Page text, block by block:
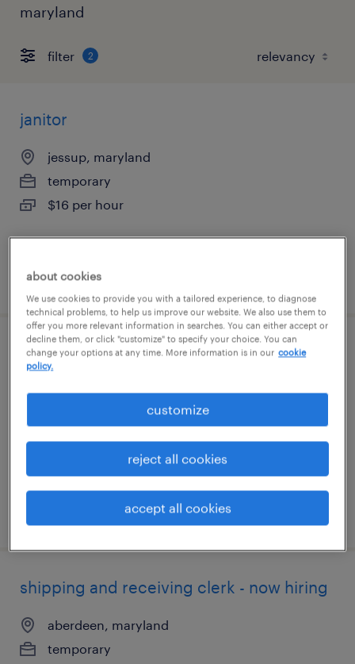
maryland
filter 2
janitor
jessup, maryland
temporary
$16 per hour
posted august 6, 2026
production associate - now hiring
laurel, maryland
$16 per hour
posted august 4, 2026
shipping and receiving clerk - now hiring
aberdeen, maryland
temporary
about cookies
We use cookies to provide you with a tailored experience, to diagnose
technical problems, to help us improve our website. We also use them to
offer you more relevant information in searches. You can either accept or
decline them, or click "customize" to specify your choice. You can
change your options at any time. More information is in our cookie
policy.
customize
reject all cookies
accept all cookies